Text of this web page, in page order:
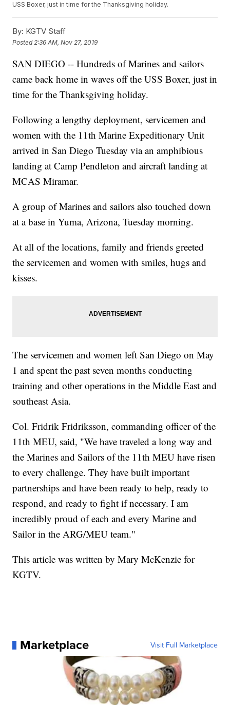
USS Boxer, just in time for the Thanksgiving holiday.
By: KGTV Staff
Posted 2:36 AM, Nov 27, 2019
SAN DIEGO -- Hundreds of Marines and sailors
came back home in waves off the USS Boxer, just in
time for the Thanksgiving holiday.
Following a lengthy deployment, servicemen and
women with the 11th Marine Expeditionary Unit
arrived in San Diego Tuesday via an amphibious
landing at Camp Pendleton and aircraft landing at
MCAS Miramar.
A group of Marines and sailors also touched down
at a base in Yuma, Arizona, Tuesday morning.
At all of the locations, family and friends greeted
the servicemen and women with smiles, hugs and
kisses.
The servicemen and women left San Diego on May
1 and spent the past seven months conducting
training and other operations in the Middle East and
southeast Asia.
Col. Fridrik Fridriksson, commanding officer of the
11th MEU, said, "We have traveled a long way and
the Marines and Sailors of the 11th MEU have risen
to every challenge. They have built important
partnerships and have been ready to help, ready to
respond, and ready to fight if necessary. I am
incredibly proud of each and every Marine and
Sailor in the ARG/MEU team."
This article was written by Mary McKenzie for
KGTV.
Marketplace Visit Full Marketplace